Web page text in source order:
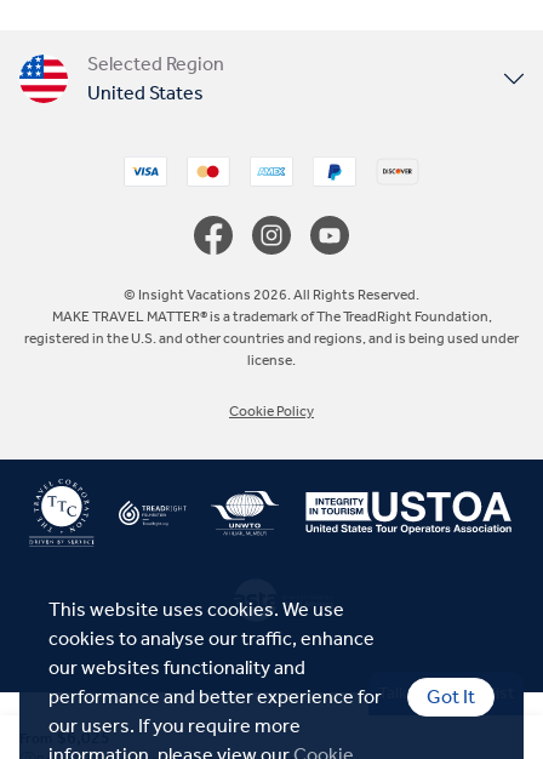
This website uses cookies. We use
cookies to analyse our traffic, enhance
our websites functionality and
performance and better experience for
our users. If you require more
Got It
$6,025
Talk to a Specialist
Selected Region
United States
Australia
© Insight Vacations 2026. All Rights Reserved.
MAKE TRAVEL MATTER® is a trademark of The TreadRight Foundation,
registered in the U.S. and other countries and regions, and is being used under
license.
Cookie Policy